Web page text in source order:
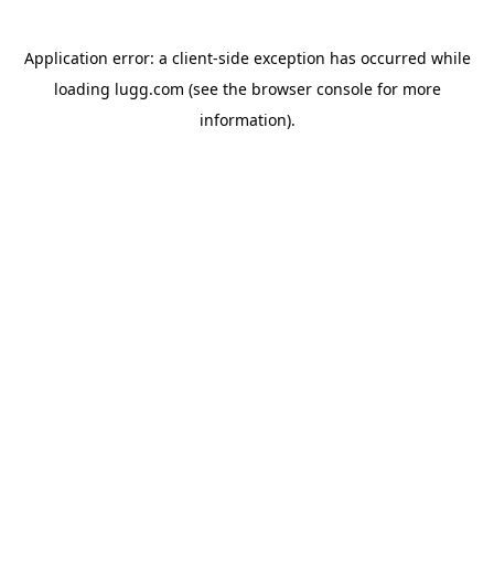
Application error: a client-side exception has occurred while
loading lugg.com (see the browser consolefor more
information).